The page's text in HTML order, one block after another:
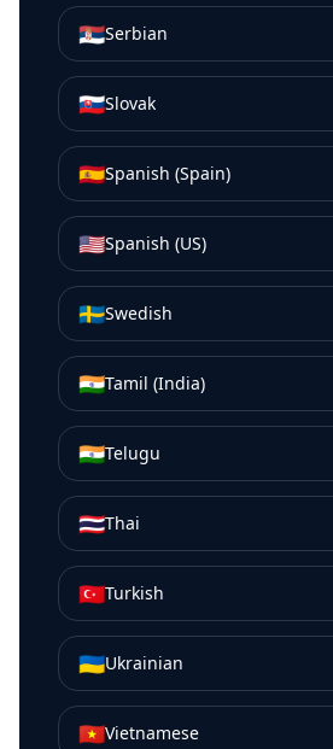
🇷🇸Serbian
🇸🇰Slovak
🇪🇸Spanish (Spain)
🇺🇸Spanish (US)
🇸🇪Swedish
🇮🇳Tamil (India)
🇮🇳Telugu
🇹🇭Thai
🇹🇷Turkish
🇺🇦Ukrainian
🇻🇳Vietnamese